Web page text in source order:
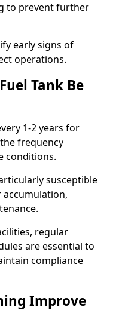
to prevent further
early signs of
operations.
Tank Be
1-2 years for
frequency
conditions.
susceptible
regular
are essential to
compliance
Improve